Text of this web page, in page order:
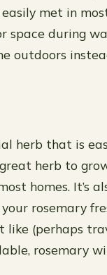
met in
space during
outdoors
herb that is
herb to
homes. It’s
rosemary
(perhaps
rosemary